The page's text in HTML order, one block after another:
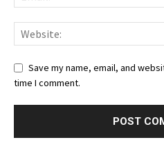
Save my name, email, and
time I comment.